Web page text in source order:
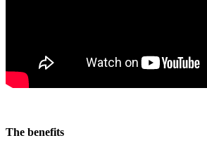
The benefits